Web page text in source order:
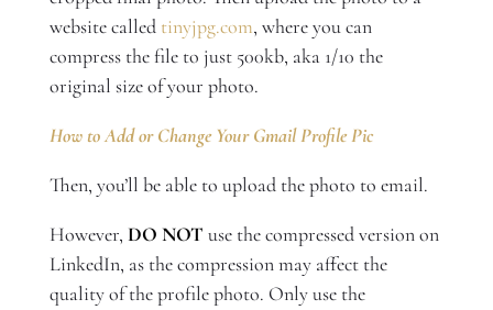
website called tinyjpg.com, where you can
compress the file to just 500kb, aka 1/10 the
original size of your photo.
How to Add or Change Your Gmail Profile Pic
Then, you’ll be able to upload the photo to email.
However, DO NOT use the compressed version on
LinkedIn, as the compression may affect the
quality of the profile photo. Only use the